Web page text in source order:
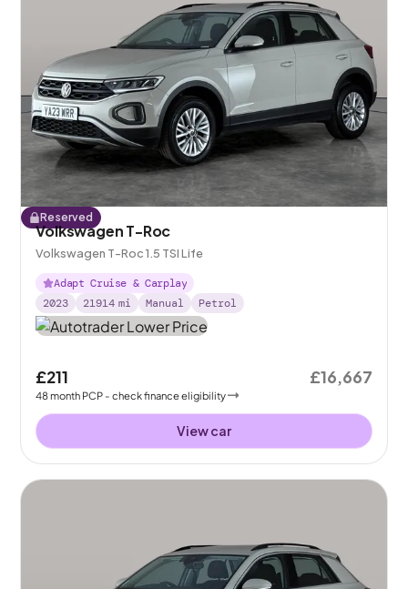
Reserved
Volkswagen T-Roc
Volkswagen T-Roc 1.5 TSI Life
Adapt Cruise & Carplay
2023
21914 mi Manual Petrol
£211
48month PCP - check finance eligibility
£16,667
View car